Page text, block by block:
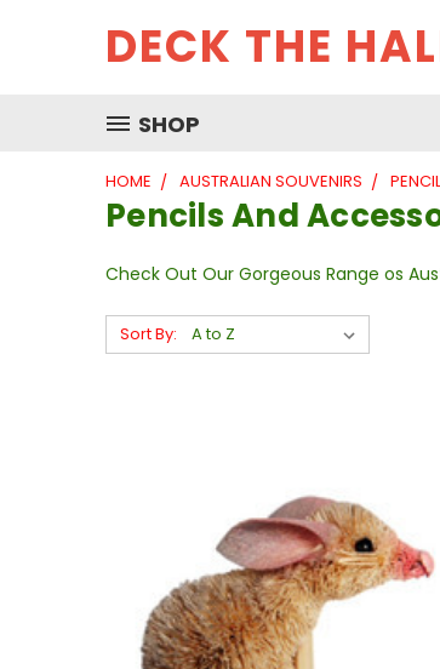
DECK THE
SHOP
HOME AUSTRALIAN SOUVENIRS
Pencils And
Check Out Our Gorgeous Range os
Sort By: